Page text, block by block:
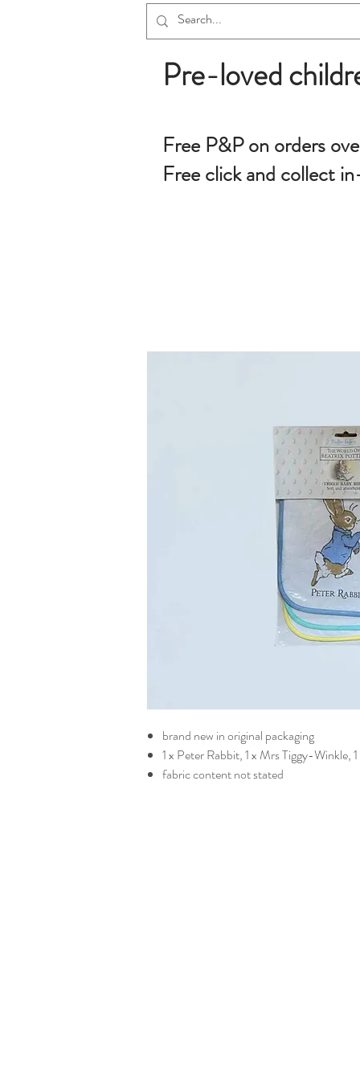
Pre-loved
Free P&P on orders
Free click and collect
brand new in original packaging
1 x Peter Rabbit, 1 x Mrs Tiggy-Winkle,
fabric content not stated